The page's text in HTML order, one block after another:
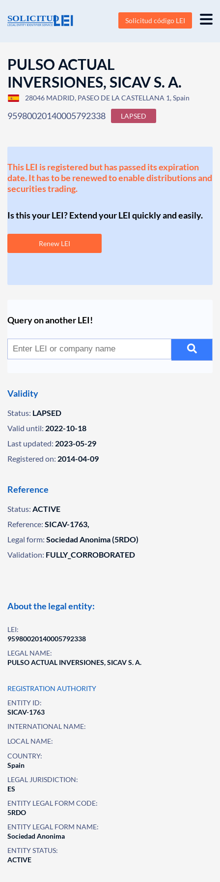
Solicitud código LEI
PULSO ACTUAL
INVERSIONES, SICAV S. A.
28046 MADRID, PASEO DE LA CASTELLANA 1, Spain
95980020140005792338 LAPSED
This LEI is registered but has passed its expiration
date. It has to be renewed to enable distributions and
securities trading.
Is this your LEI? Extend your LEI quickly and easily.
Renew LEI
Query on another LEI!
Validity
Status: LAPSED
Valid until: 2022-10-18
Last updated: 2023-05-29
Registered on: 2014-04-09
Reference
Status: ACTIVE
Reference: SICAV-1763,
Legal form: Sociedad Anonima (5RDO)
Validation: FULLY_CORROBORATED
About the legal entity:
LEI:
95980020140005792338
LEGAL NAME:
PULSO ACTUAL INVERSIONES, SICAV S. A.
REGISTRATION AUTHORITY
ENTITY ID:
SICAV-1763
INTERNATIONAL NAME:
LOCAL NAME:
COUNTRY:
Spain
LEGAL JURISDICTION:
ES
ENTITY LEGAL FORM CODE:
5RDO
ENTITY LEGAL FORM NAME:
Sociedad Anonima
ENTITY STATUS:
ACTIVE